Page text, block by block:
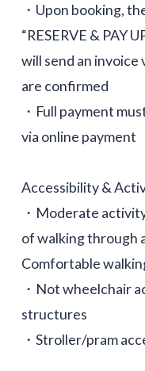
・Upon booking,
“RESERVE & PAY
will send an invoice
are confirmed
・Full payment
via online payment
Accessibility &
・Moderate
of walking through
Comfortable
・Not wheelchair
structures
・Stroller/pram